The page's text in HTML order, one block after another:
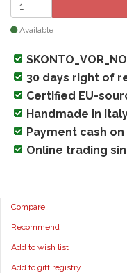
Available
30 days right of
Certified EU-
Handmade in
Payment cash
Online trading
Compare
Recommend
Add to wish list
Add to gift registry